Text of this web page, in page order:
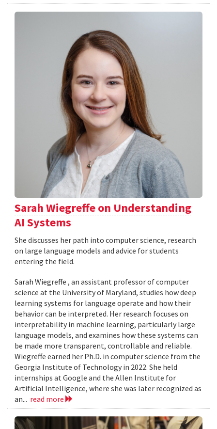
Sarah Wiegreffe on Understanding
AI Systems
She discusses her path into computer science, research
on large language models and advice for students
entering the field.
Sarah Wiegreffe , an assistant professor of computer
science at the University of Maryland, studies how deep
learning systems for language operate and how their
behavior can be interpreted. Her research focuses on
interpretability in machine learning, particularly large
language models, and examines how these systems can
be made more transparent, controllable and reliable.
Wiegreffe earned her Ph.D. in computer science from the
Georgia Institute of Technology in 2022. She held
internships at Google and the Allen Institute for
Artificial Intelligence, where she was later recognized as
an... read more